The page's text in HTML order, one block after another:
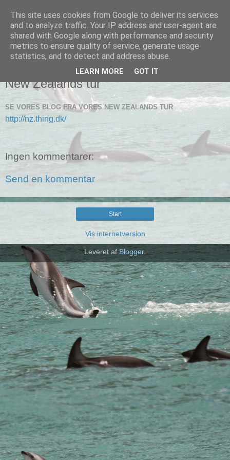
Connies blog
New Zealands tur
SE VORES BLOG FRA VORES NEW ZEALANDS TUR
http://nz.thing.dk/
Ingen kommentarer:
Send en kommentar
Start
Vis internetversion
Leveret afBlogger.
This site uses cookies from Google to deliver its services
and to analyze traffic. Your IP address and user-agent are
shared with Google along with performance and security
metrics to ensure quality of service, generate usage
statistics, and to detect and address abuse.
LEARN MORE GOT IT